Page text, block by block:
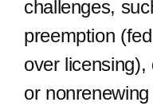
challenges,
preemption
over
or